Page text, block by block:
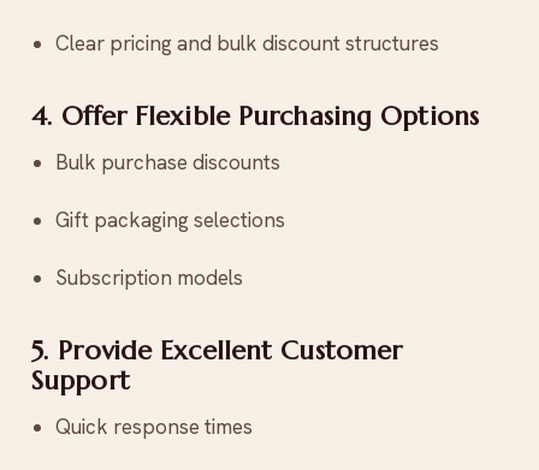
Clear pricing and bulk discount structures
4. Offer Flexible Purchasing Options
Bulk purchase discounts
Gift packaging selections
Subscription models
5. Provide Excellent Customer
Support
Quick response times